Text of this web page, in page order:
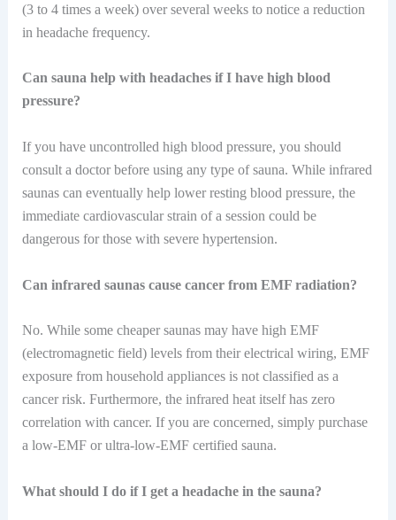
(3 to 4 times a week) over several weeks to notice a reduction
in headache frequency.
Can sauna help with headaches if I have high blood
pressure?
If you have uncontrolled high blood pressure, you should
consult a doctor before using any type of sauna. While infrared
saunas can eventually help lower resting blood pressure, the
immediate cardiovascular strain of a session could be
dangerous for those with severe hypertension.
Can infrared saunas cause cancer from EMF radiation?
No. While some cheaper saunas may have high EMF
(electromagnetic field) levels from their electrical wiring, EMF
exposure from household appliances is not classified as a
cancer risk. Furthermore, the infrared heat itself has zero
correlation with cancer. If you are concerned, simply purchase
a low-EMF or ultra-low-EMF certified sauna.
What should I do if I get a headache in the sauna?